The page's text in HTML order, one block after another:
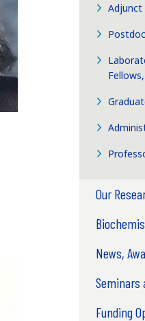
Adjunct
Our
News,
Seminars
Funding